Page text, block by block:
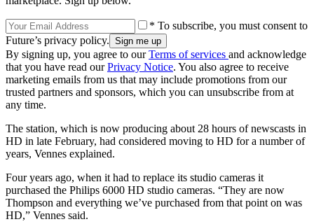
* To subscribe, you must consent to
Future’s privacy policy.
By signing up, you agree to ourTerms of services and acknowledge
that you have read ourPrivacy Notice. You also agree to receive
marketing emails from us that may include promotions from our
trusted partners and sponsors, which you can unsubscribe from at
any time.
The station, which is now producing about 28 hours of newscasts in
HD in late February, had considered moving to HD for a number of
years, Vennes explained.
Four years ago, when it had to replace its studio cameras it
purchased the Philips 6000 HD studio cameras. “They are now
Thompson and everything we’ve purchased from that point on was
HD,” Vennes said.